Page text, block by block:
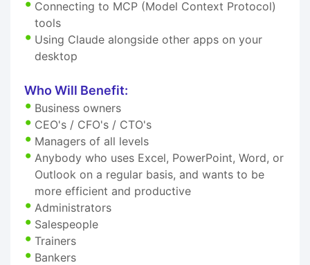
Connecting to MCP (Model Context Protocol)
tools
Using Claude alongside other apps on your
desktop
Who Will Benefit:
Business owners
CEO's / CFO's / CTO's
Managers of all levels
Anybody who uses Excel, PowerPoint, Word, or
Outlook on a regular basis, and wants to be
more efficient and productive
Administrators
Salespeople
Trainers
Bankers